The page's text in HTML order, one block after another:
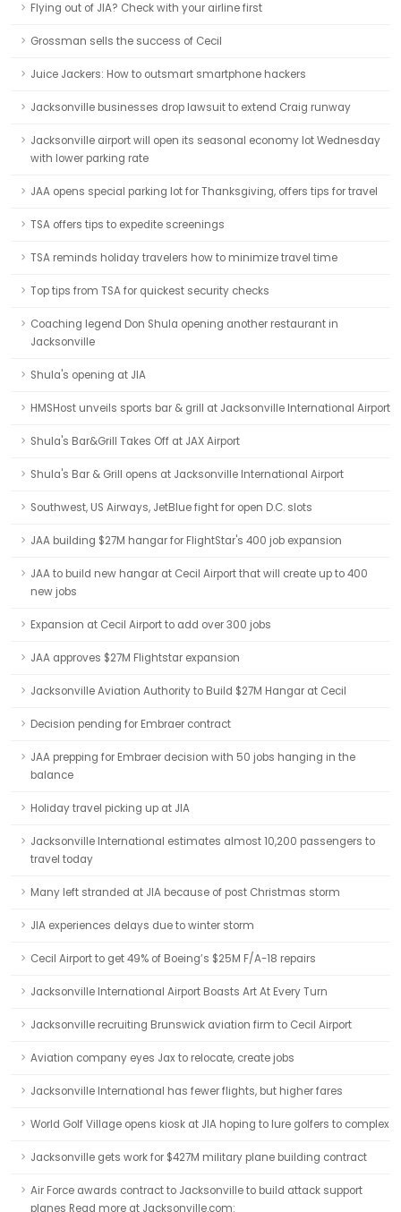
Flying out of JIA? Check with your airline first
Grossman sells the success of Cecil
Juice Jackers: How to outsmart smartphone hackers
Jacksonville businesses drop lawsuit to extend Craig runway
Jacksonville airport will open its seasonal economy lot Wednesday
with lower parking rate
JAA opens special parking lot for Thanksgiving, offers tips for travel
TSA offers tips to expedite screenings
TSA reminds holiday travelers how to minimize travel time
Top tips from TSA for quickest security checks
Coaching legend Don Shula opening another restaurant in
Jacksonville
Shula's opening at JIA
HMSHost unveils sports bar & grill at Jacksonville International Airport
Shula's Bar&Grill Takes Off at JAX Airport
Shula's Bar & Grill opens at Jacksonville International Airport
Southwest, US Airways, JetBlue fight for open D.C. slots
JAA building $27M hangar for FlightStar's 400 job expansion
JAA to build new hangar at Cecil Airport that will create up to 400
new jobs
Expansion at Cecil Airport to add over 300 jobs
JAA approves $27M Flightstar expansion
Jacksonville Aviation Authority to Build $27M Hangar at Cecil
Decision pending for Embraer contract
JAA prepping for Embraer decision with 50 jobs hanging in the
balance
Holiday travel picking up at JIA
Jacksonville International estimates almost 10,200 passengers to
travel today
Many left stranded at JIA because of post Christmas storm
JIA experiences delays due to winter storm
Cecil Airport to get 49% of Boeing’s $25M F/A-18 repairs
Jacksonville International Airport Boasts Art At Every Turn
Jacksonville recruiting Brunswick aviation firm to Cecil Airport
Aviation company eyes Jax to relocate, create jobs
Jacksonville International has fewer flights, but higher fares
World Golf Village opens kiosk at JIA hoping to lure golfers to complex
Jacksonville gets work for $427M military plane building contract
Air Force awards contract to Jacksonville to build attack support
planes Read more at Jacksonville.com: